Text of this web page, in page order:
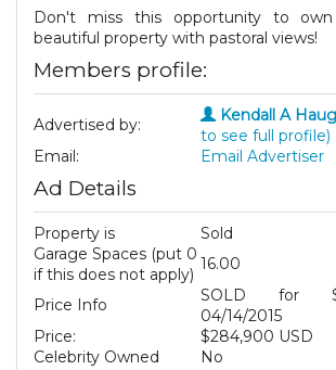
Don't miss this opportunity to
beautiful property with pastoral views!
Members profile:
Advertised by: Kendall A
to see full profile)
Email:
Email Advertiser
Ad Details
Property is
Sold
Garage Spaces (put 0
if this does not apply)
16.00
Price Info
SOLD for
04/14/2015
Price:
$284,900 USD
Celebrity Owned
No